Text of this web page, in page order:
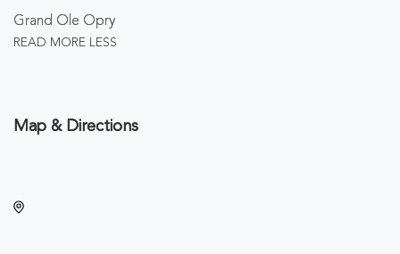
Grand Ole Opry
READ MORE LESS
Map & Directions